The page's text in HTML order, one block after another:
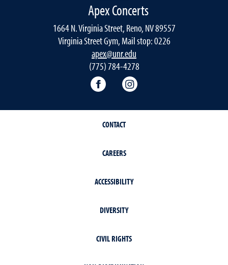
Apex Concerts
1664 N. Virginia Street, Reno, NV 89557
Virginia Street Gym, Mail stop: 0226
apex@unr.edu
(775) 784-4278
Apex Facebook
CONTACT
CAREERS
ACCESSIBILITY
DIVERSITY
CIVIL RIGHTS